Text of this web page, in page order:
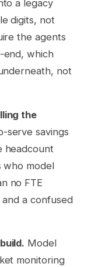
a legacy
digits, not
the agents
which
not
the
serve savings
headcount
who model
no FTE
a confused
Model
monitoring